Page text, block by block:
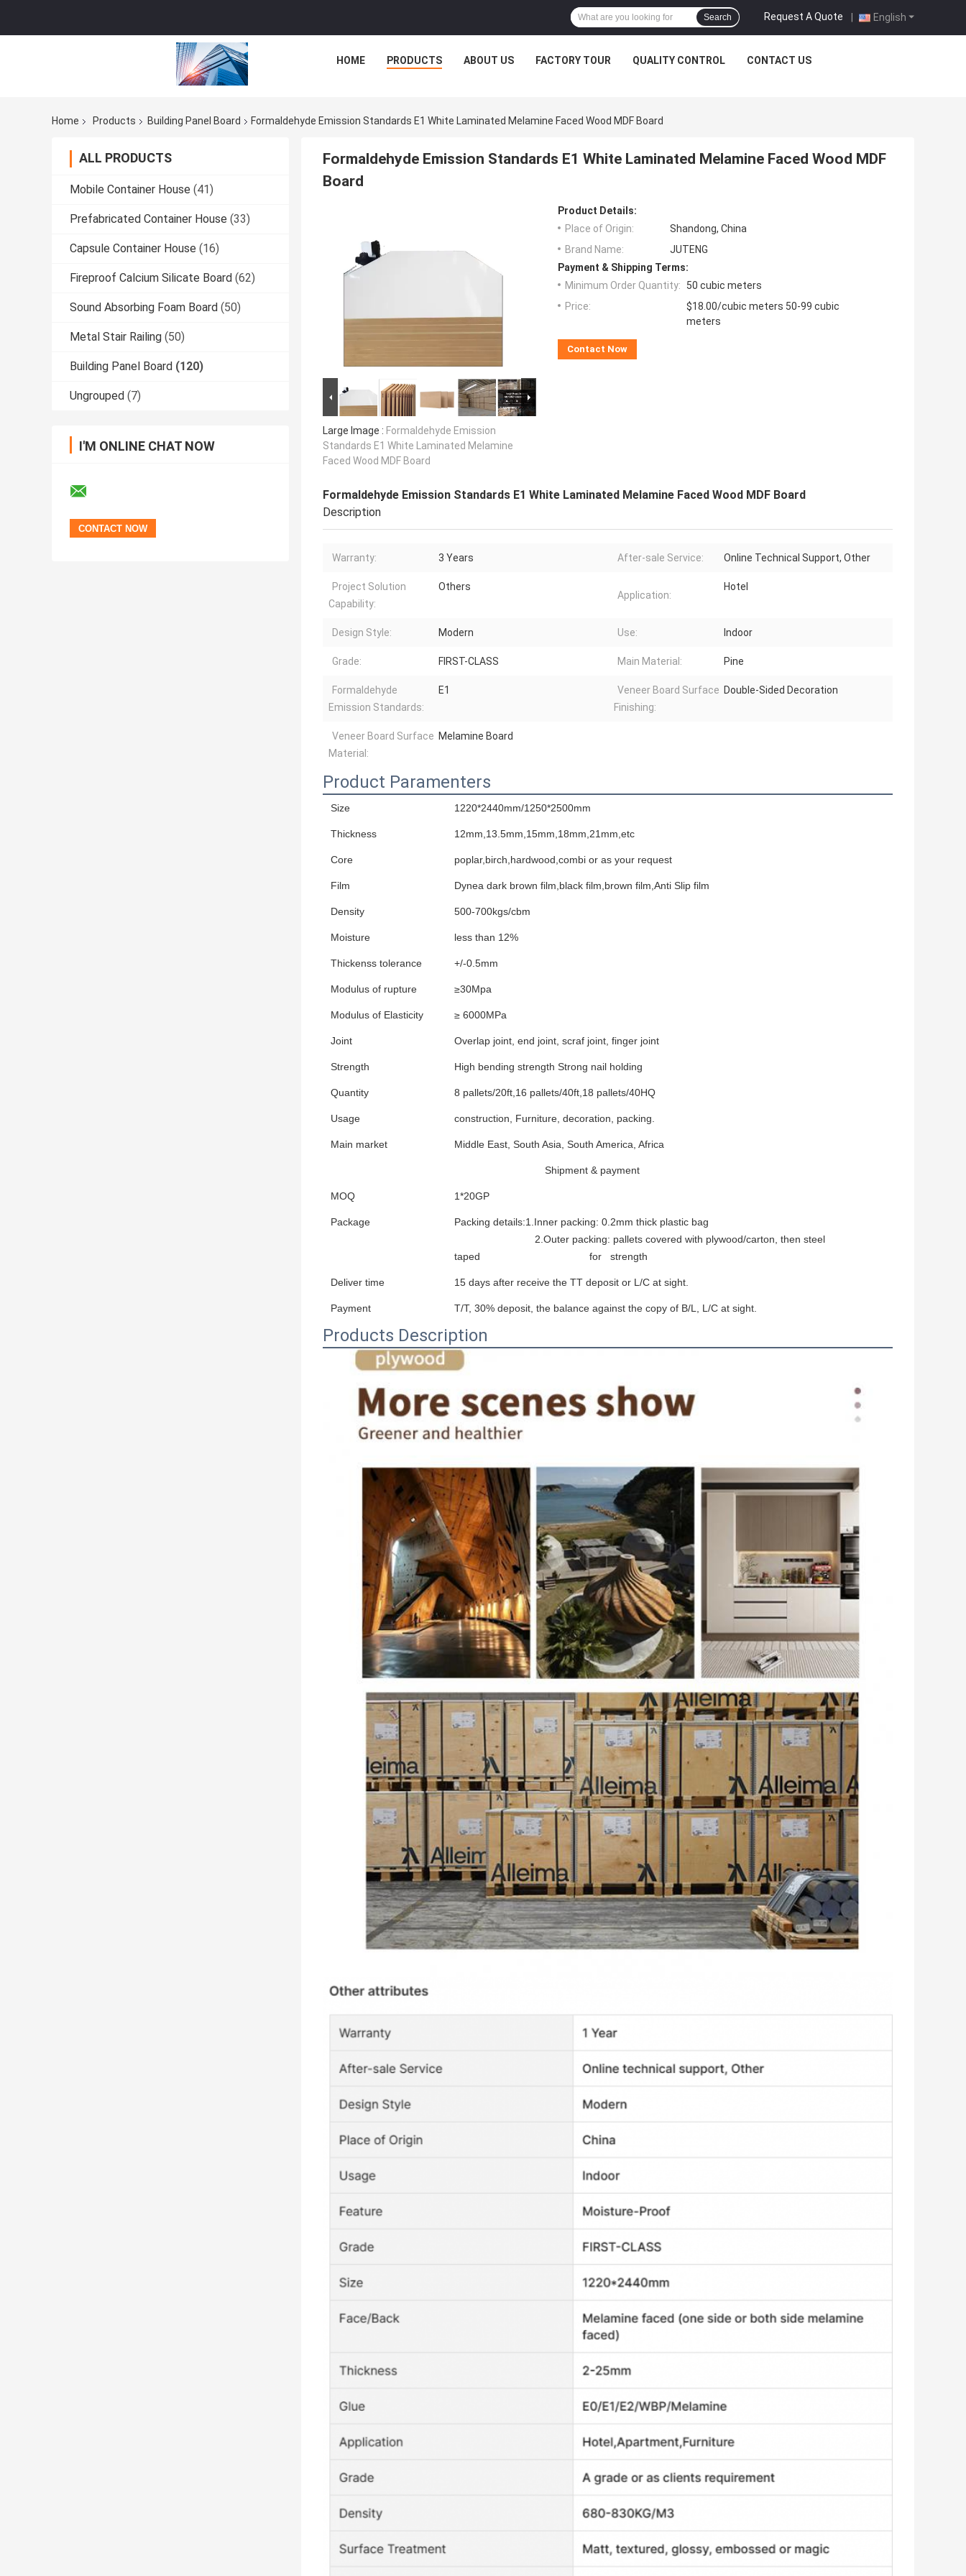
English
Request A Quote |
Search
HOME PRODUCTS ABOUT US FACTORY TOUR QUALITY CONTROL CONTACT US
Home Products Building Panel Board Formaldehyde Emission Standards E1 White Laminated Melamine Faced Wood MDF Board
ALL PRODUCTS
Mobile Container House (41)
Prefabricated Container House (33)
Capsule Container House (16)
Fireproof Calcium Silicate Board (62)
Sound Absorbing Foam Board (50)
Metal Stair Railing (50)
Building Panel Board (120)
Ungrouped (7)
I'M ONLINE CHAT NOW
Formaldehyde Emission Standards E1 White Laminated Melamine Faced Wood MDF
Board
Large Image : Formaldehyde Emission
Standards E1 White Laminated Melamine
Faced Wood MDF Board
Product Details:
Place of Origin:
Shandong, China
Brand Name:
JUTENG
Payment & Shipping Terms:
Minimum Order Quantity:
50 cubic meters
Price:
$18.00/cubic meters 50-99 cubic
meters
Contact Now
Formaldehyde Emission Standards E1 White Laminated Melamine Faced Wood MDF Board
Description
Warranty: 3 Years After-sale Service: Online Technical Support, Other
Project Solution
Capability:
Others
Application:
Hotel
Design Style: Modern Use: Indoor
Grade: FIRST-CLASS Main Material: Pine
Formaldehyde
Emission Standards:
E1
Veneer Board Surface
Finishing:
Double-Sided Decoration
Veneer Board Surface
Material:
Melamine Board
Product Paramenters
Size 1220*2440mm/1250*2500mm
Thickness 12mm,13.5mm,15mm,18mm,21mm,etc
Core poplar,birch,hardwood,combi or as your request
Film Dynea dark brown film,black film,brown film,Anti Slip film
Density 500-700kgs/cbm
Moisture less than 12%
Thickenss tolerance +/-0.5mm
Modulus of rupture ≥30Mpa
Modulus of Elasticity ≥ 6000MPa
Joint Overlap joint, end joint, scraf joint, finger joint
Strength High bending strength Strong nail holding
Quantity 8 pallets/20ft,16 pallets/40ft,18 pallets/40HQ
Usage construction, Furniture, decoration, packing.
Main market Middle East, South Asia, South America, Africa
Shipment & payment
MOQ 1*20GP
Package
Packing details:1.Inner packing: 0.2mm thick plastic bag
2.Outer packing: pallets covered with plywood/carton, then steel
taped for strength
Deliver time 15 days after receive the TT deposit or L/C at sight.
Payment T/T, 30% deposit, the balance against the copy of B/L, L/C at sight.
Products Description